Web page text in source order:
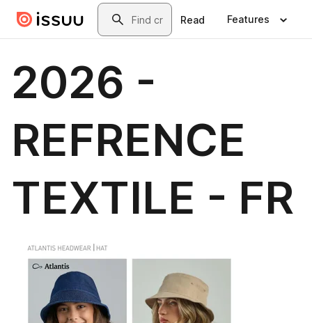
Skip to main contentSearch
Read Features
2026 -
REFRENCE
TEXTILE - FR